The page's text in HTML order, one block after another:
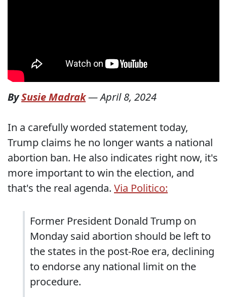
BySusie Madrak—April 8, 2024
In a carefully worded statement today,
Trump claims he no longer wants a national
abortion ban. He also indicates right now, it's
more important to win the election, and
that's the real agenda. Via Politico:
Former President Donald Trump on
Monday said abortion should be left to
the states in the post-Roe era, declining
to endorse any national limit on the
procedure.